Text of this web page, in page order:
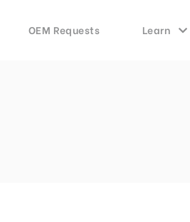
OEM Requests Learn